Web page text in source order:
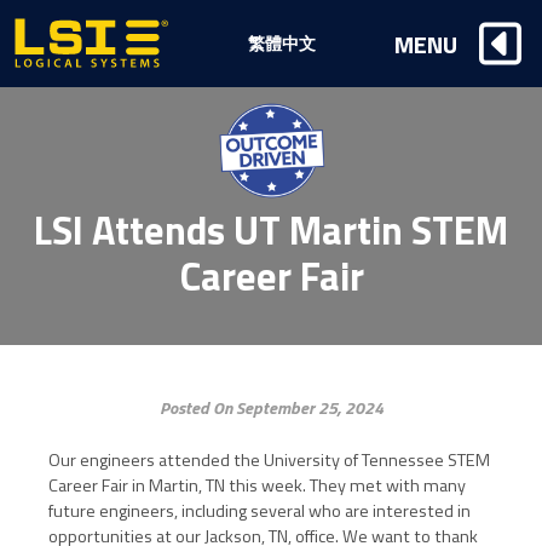
LSI Attends UT Martin STEM
Career Fair
Posted On September 25, 2024
Our engineers attended the University of Tennessee STEM
Career Fair in Martin, TN this week. They met with many
future engineers, including several who are interested in
opportunities at our Jackson, TN, office. We want to thank
Logical
Systems,
Inc
繁體中文 MENU